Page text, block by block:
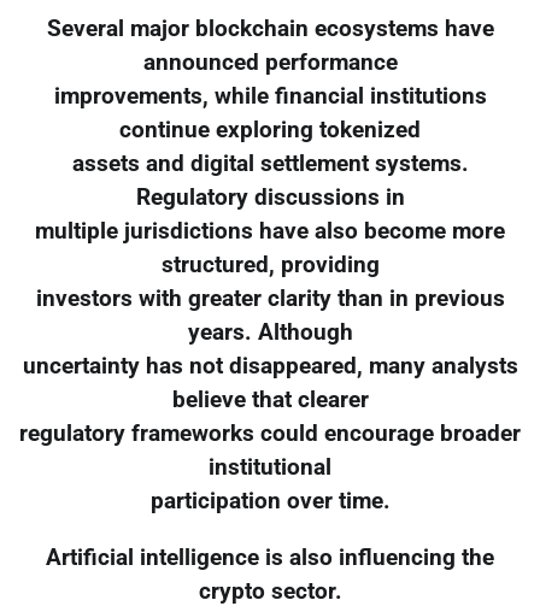
Several major blockchain ecosystems have
announced performance
improvements, while financial institutions
continue exploring tokenized
assets and digital settlement systems.
Regulatory discussions in
multiple jurisdictions have also become more
structured, providing
investors with greater clarity than in previous
years. Although
uncertainty has not disappeared, many analysts
believe that clearer
regulatory frameworks could encourage broader
institutional
participation over time.
Artificial intelligence is also influencing the
crypto sector.